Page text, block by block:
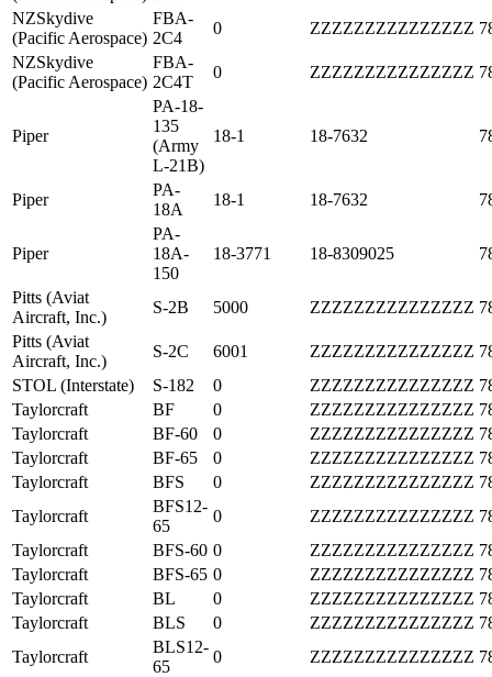
NZSkydive
(Pacific Aerospace)
FBA-
2C4
0 ZZZZZZZZZZZZZZZ
NZSkydive
(Pacific Aerospace)
FBA-
2C4T
0 ZZZZZZZZZZZZZZZ
Piper
PA-18-
135
(Army
L-21B)
18-1 18-7632
Piper
PA-
18A
18-1 18-7632
Piper
PA-
18A-
150
18-3771 18-8309025
Pitts (Aviat
Aircraft, Inc.)
S-2B 5000 ZZZZZZZZZZZZZZZ
Pitts (Aviat
Aircraft, Inc.)
S-2C 6001 ZZZZZZZZZZZZZZZ
STOL (Interstate)
S-182 0 ZZZZZZZZZZZZZZZ
Taylorcraft
BF 0 ZZZZZZZZZZZZZZZ
Taylorcraft
BF-60 0 ZZZZZZZZZZZZZZZ
Taylorcraft
BF-65 0 ZZZZZZZZZZZZZZZ
Taylorcraft
BFS 0 ZZZZZZZZZZZZZZZ
Taylorcraft
BFS12-
65
0 ZZZZZZZZZZZZZZZ
Taylorcraft
BFS-60 0 ZZZZZZZZZZZZZZZ
Taylorcraft
BFS-65 0 ZZZZZZZZZZZZZZZ
Taylorcraft
BL 0 ZZZZZZZZZZZZZZZ
Taylorcraft
BLS 0 ZZZZZZZZZZZZZZZ
Taylorcraft
BLS12-
65
0 ZZZZZZZZZZZZZZZ